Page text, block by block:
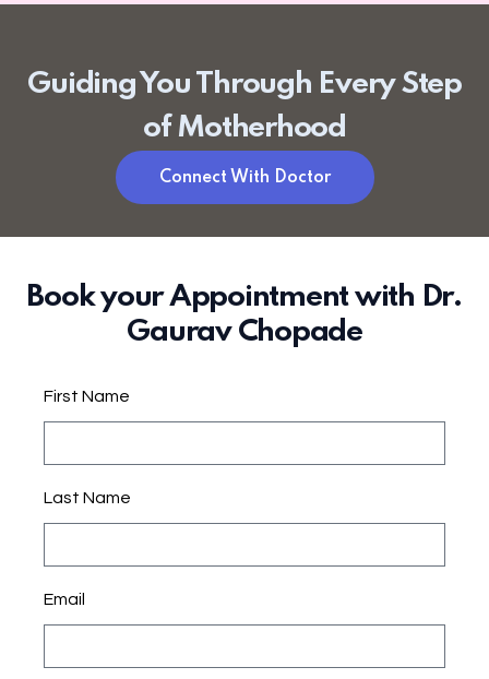
Guiding You Through Every Step
of Motherhood
Connect With Doctor
Book your Appointment with Dr.
Gaurav Chopade
First Name
Last Name
Email